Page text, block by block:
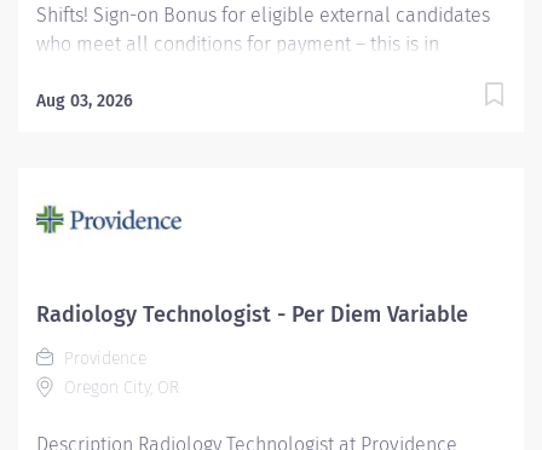
Shifts! Sign-on Bonus for eligible external candidates
who meet all conditions for payment – this is in
package offered by Providence that begin on your first
taking into account individual patients special or age-
patient treatment needed to produce optimal images.
Providence caregivers are not simply valued –
they’re...
Aug 03, 2026
Radiology Technologist - Per Diem Variable
Providence
Oregon City, OR
Description Radiology Technologist at Providence